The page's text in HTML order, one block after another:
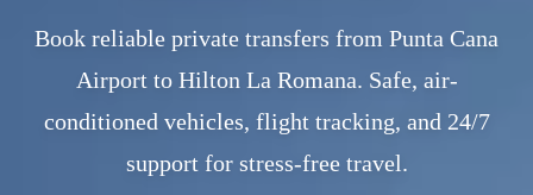
Book reliable private transfers from Punta Cana
Airport to Hilton La Romana. Safe, air-
conditioned vehicles, flight tracking, and 24/7
support for stress-free travel.